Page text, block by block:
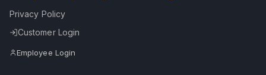
Privacy Policy
Customer Login
Employee Login